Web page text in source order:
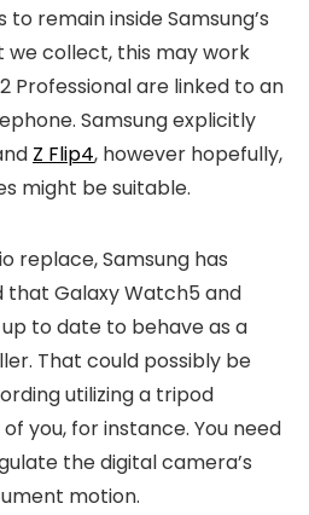
remain inside Samsung’s
we collect, this may work
Professional are linked to an
Samsung explicitly
Z Flip4, however hopefully,
might be suitable.
replace, Samsung has
Galaxy Watch5 and
to date to behave as a
That could possibly be
utilizing a tripod
you, for instance. You need
the digital camera’s
motion.